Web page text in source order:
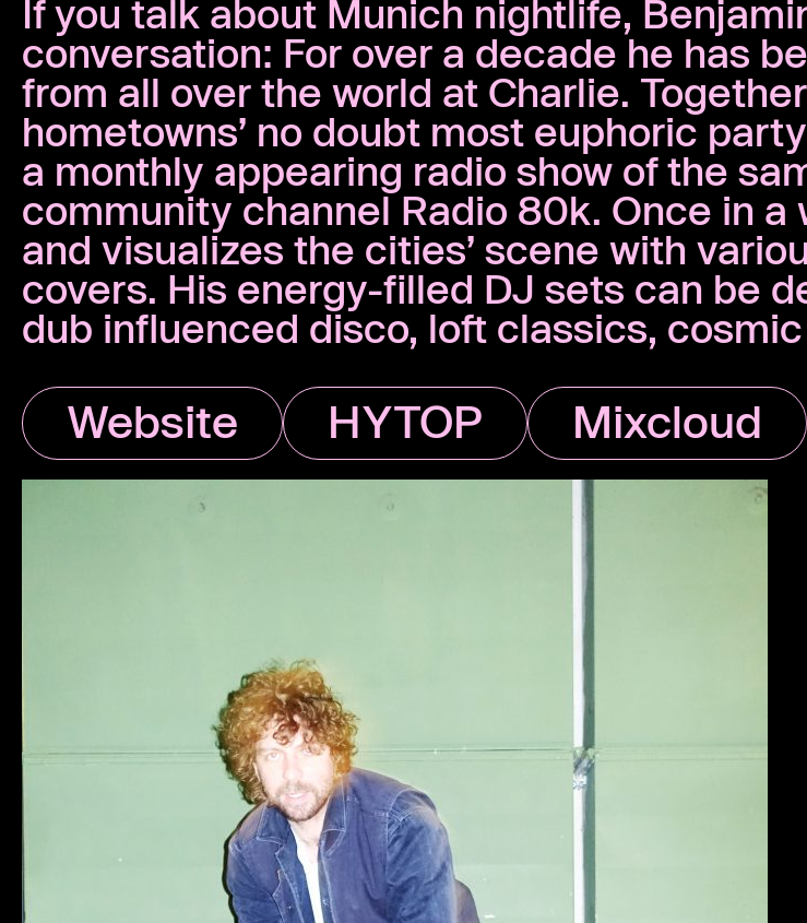
If you talk about Munich nightlife,
conversation: For over a decade he has
from all over the world at Charlie.
hometowns’ no doubt most euphoric
a monthly appearing radio show of the
community channel Radio 80k. Once in a
and visualizes the cities’ scene with
covers. His energy-filled DJ sets can be
dub influenced disco, loft classics,
Website HYTOP Mixcloud